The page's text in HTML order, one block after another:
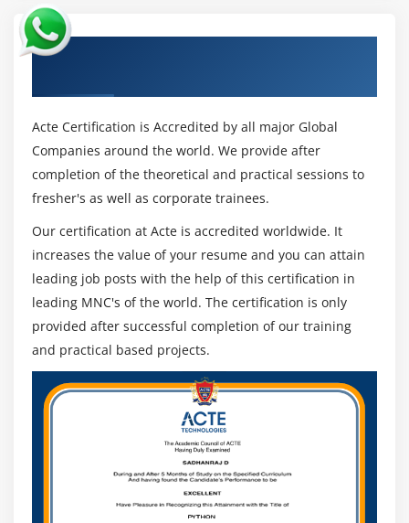
Get Certified By Oracle & Industry
Acte Certification is Accredited by all major Global
Companies around the world. We provide after
completion of the theoretical and practical sessions to
fresher's as well as corporate trainees.
Our certification at Acte is accredited worldwide. It
increases the value of your resume and you can attain
leading job posts with the help of this certification in
leading MNC's of the world. The certification is only
provided after successful completion of our training
and practical based projects.